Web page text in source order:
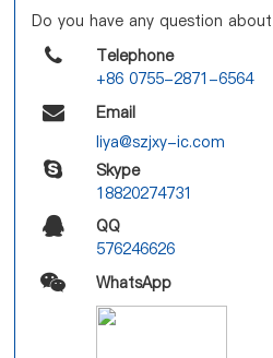
Do you have any question
Telephone
+86 0755-2871-6564
Email
liya@szjxy-ic.com
Skype
18820274731
QQ
576246626
WhatsApp